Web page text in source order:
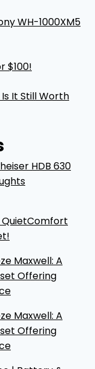
WH-1000XM5
$100!
Is It Still Worth
HDB 630
QuietComfort
Maxwell: A
Offering
Maxwell: A
Offering